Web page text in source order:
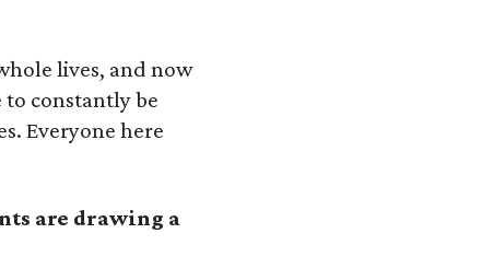
lives, and now
constantly be
Everyone here
are drawing a